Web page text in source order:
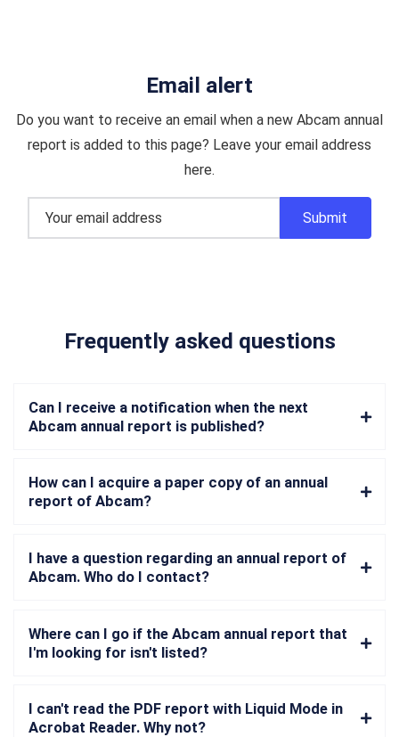
Email alert
Do you want to receive an email when a new Abcam annual
report is added to this page? Leave your email address
here.
Frequently asked questions
Can I receive a notification when the next
Abcam annual report is published?
How can I acquire a paper copy of an annual
report of Abcam?
I have a question regarding an annual report of
Abcam. Who do I contact?
Where can I go if the Abcam annual report that
I'm looking for isn't listed?
I can't read the PDF report with Liquid Mode in
Acrobat Reader. Why not?